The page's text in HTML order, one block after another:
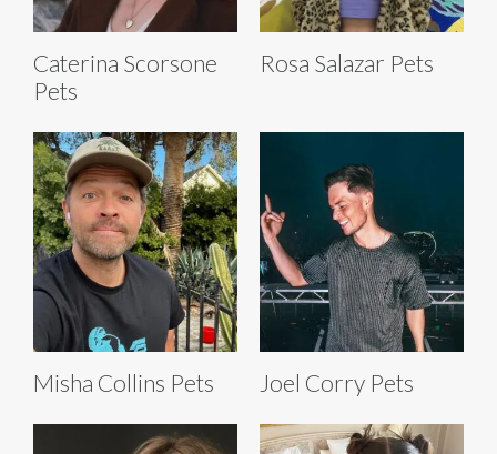
Caterina Scorsone
Pets
Rosa Salazar Pets
Misha Collins Pets Joel Corry Pets